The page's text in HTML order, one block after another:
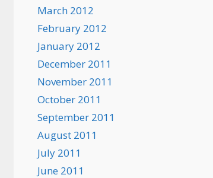
March 2012
February 2012
January 2012
December 2011
November 2011
October 2011
September 2011
August 2011
July 2011
June 2011